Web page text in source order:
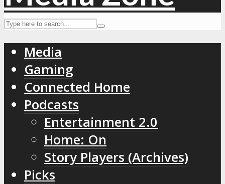
Media
Gaming
Connected Home
Podcasts
Entertainment 2.0
Home: On
Story Players (Archives)
Picks